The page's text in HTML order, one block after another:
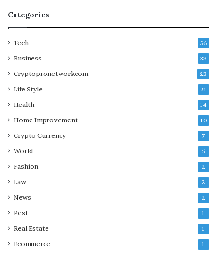
Categories
Tech 56
Business 33
Cryptopronetworkcom 23
Life Style 21
Health 14
Home Improvement 10
Crypto Currency 7
World 5
Fashion 2
Law 2
News 2
Pest 1
Real Estate 1
Ecommerce 1